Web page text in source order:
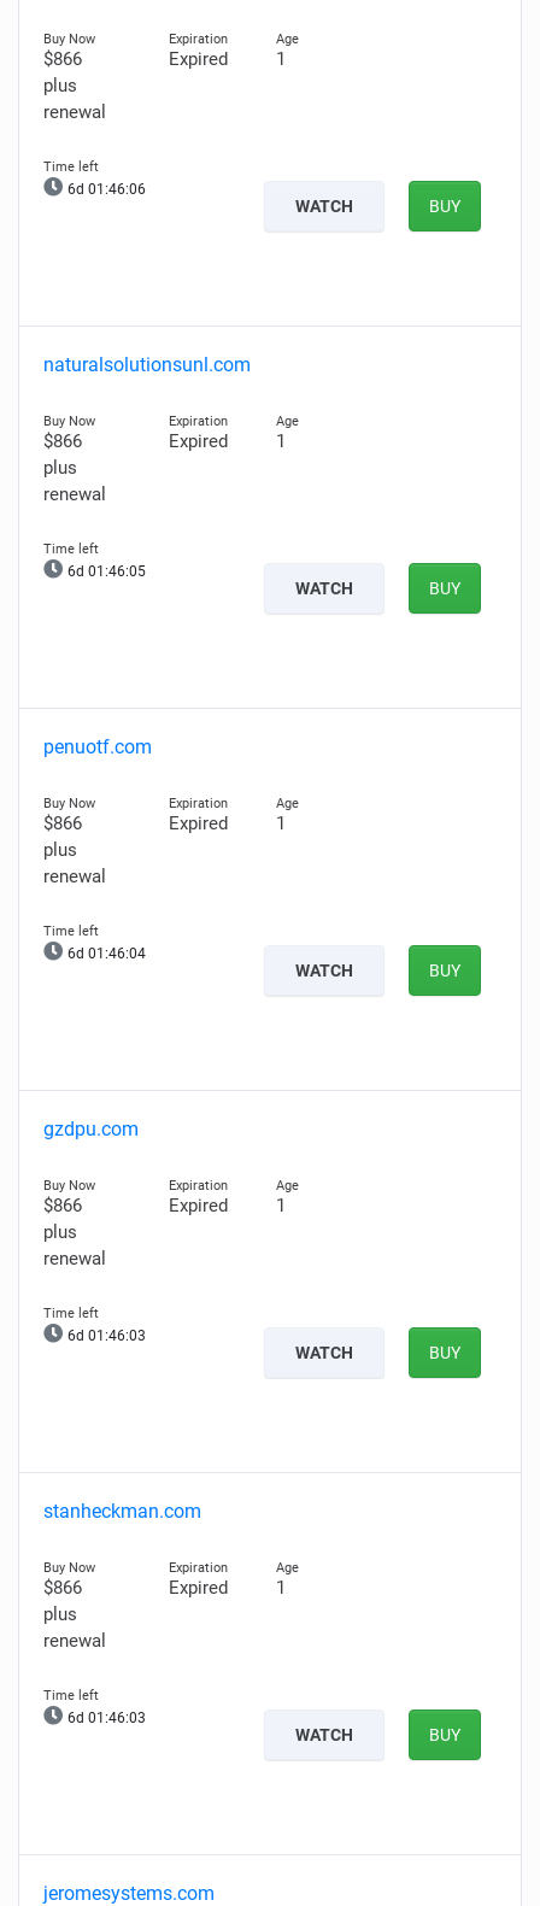
$866
plus
renewal
Expired 1
6d 01:46:05
WATCH BUY
naturalsolutionsunl.com
$866
plus
renewal
Expired 1
6d 01:46:04
WATCH BUY
penuotf.com
$866
plus
renewal
Expired 1
6d 01:46:03
WATCH BUY
gzdpu.com
$866
plus
renewal
Expired 1
6d 01:46:02
WATCH BUY
stanheckman.com
$866
plus
renewal
Expired 1
6d 01:46:02
WATCH BUY
jeromesystems.com